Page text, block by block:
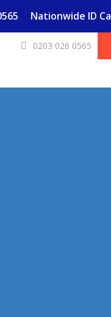
Nationwide ID
0203 026 0565